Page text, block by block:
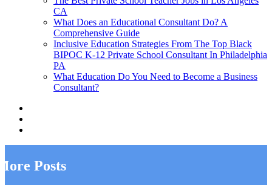
CA
What Does an Educational Consultant Do? A
Comprehensive Guide
Inclusive Education Strategies From The Top Black
BIPOC K-12 Private School Consultant In Philadelphia
PA
What Education Do You Need to Become a Business
Consultant?
Posts